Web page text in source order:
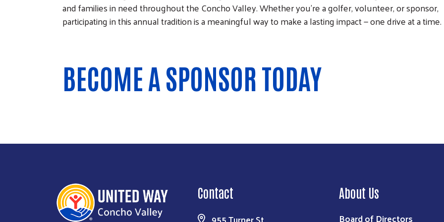
and families in need throughout the Concho Valley. Whether you're a golfer, volunteer, or sponsor,
participating in this annual tradition is a meaningful way to make a lasting impact — one drive at a time.
BECOME A SPONSOR TODAY
Contact About Us
Board of Directors